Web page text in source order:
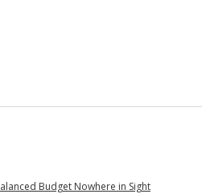
Budget Nowhere in Sight